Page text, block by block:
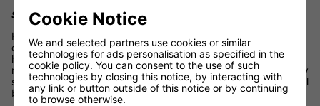
Shafts
How the shaft flexes when using a hybrid will impact the
clubhead speed and launch of the ball, so when picking out a
hybrid be sure to get a fitting to ensure you have chosen the
right shaft to fit your swing. Normally hybrid shafts are typically
stiffer than iron club shafts, with the material usually being steel
but graphite is available.
Cookie Notice
We and selected partners use cookies or similar
technologies for ads personalisation as specified in the
cookie policy. You can consent to the use of such
technologies by closing this notice, by interacting with
any link or button outside of this notice or by continuing
to browse otherwise.